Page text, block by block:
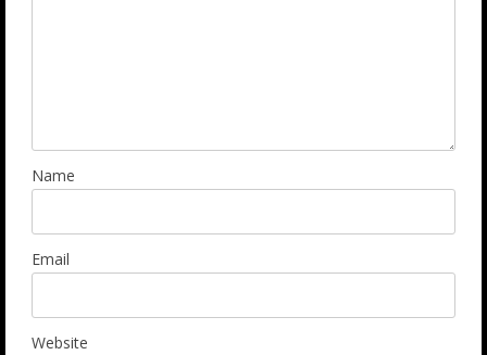
Name
Email
Website